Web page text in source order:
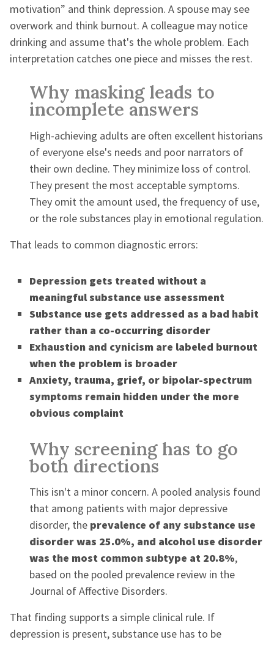
motivation” and think depression. A spouse may see
overwork and think burnout. A colleague may notice
drinking and assume that's the whole problem. Each
interpretation catches one piece and misses the rest.
Why masking leads to
incomplete answers
High-achieving adults are often excellent historians
of everyone else's needs and poor narrators of
their own decline. They minimize loss of control.
They present the most acceptable symptoms.
They omit the amount used, the frequency of use,
or the role substances play in emotional regulation.
That leads to common diagnostic errors:
Depression gets treated without a
meaningful substance use assessment
Substance use gets addressed as a bad habit
rather than a co-occurring disorder
Exhaustion and cynicism are labeled burnout
when the problem is broader
Anxiety, trauma, grief, or bipolar-spectrum
symptoms remain hidden under the more
obvious complaint
Why screening has to go
both directions
This isn't a minor concern. A pooled analysis found
that among patients with major depressive
disorder, the prevalence of any substance use
disorder was 25.0%, and alcohol use disorder
was the most common subtype at 20.8%,
based on the pooled prevalence review in the
Journal of Affective Disorders.
That finding supports a simple clinical rule. If
depression is present, substance use has to be